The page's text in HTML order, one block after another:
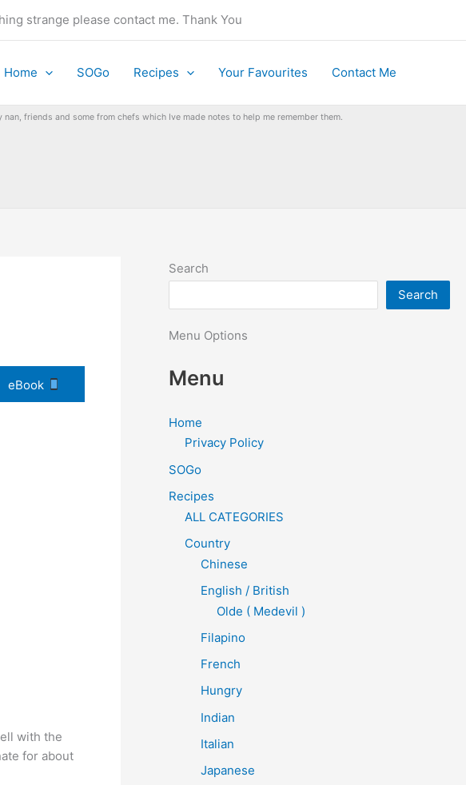
strange please contact me. Thank You
Home SOGo Recipes Your Favourites Contact Me
friends and some from chefs which Ive made notes to help me remember them.
eBook
with the
for about
Search
Search
Menu Options
Menu
Home
Privacy Policy
SOGo
Recipes
ALL CATEGORIES
Country
Chinese
English / British
Olde ( Medevil )
Filapino
French
Hungry
Indian
Italian
Japanese